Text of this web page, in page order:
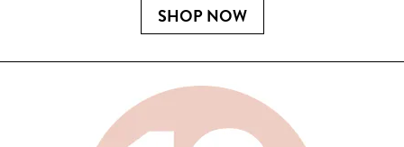
SHOP NOW